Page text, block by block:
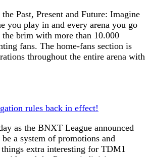
Past, Present and Future: Imagine
you play in and every arena you go
brim with more than 10.000
fans. The home-fans section is
throughout the entire arena with
rules back in effect!
as the BNXT League announced
a system of promotions and
extra interesting for TDM1